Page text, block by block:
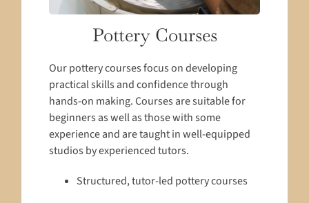
Pottery Courses
Our pottery courses focus on developing
practical skills and confidence through
hands-on making. Courses are suitable for
beginners as well as those with some
experience and are taught in well-equipped
studios by experienced tutors.
Structured, tutor-led pottery courses